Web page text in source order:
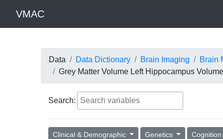
VMAC
Data Data Dictionary Brain Imaging
Brain
Grey Matter Volume Left Hippocampus Volume
Search:
Clinical & Demographic Genetics Cognition